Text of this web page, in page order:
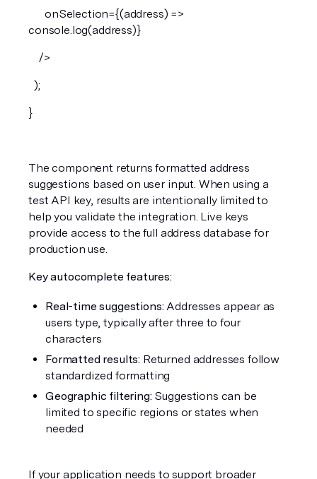
onSelection={(address) =>
console.log(address)}
/>
);
}
The component returns formatted address
suggestions based on user input. When using a
test API key, results are intentionally limited to
help you validate the integration. Live keys
provide access to the full address database for
production use.
Key autocomplete features:
Real-time suggestions: Addresses appear as
users type, typically after three to four
characters
Formatted results: Returned addresses follow
standardized formatting
Geographic filtering: Suggestions can be
limited to specific regions or states when
needed
If your application needs to support broader